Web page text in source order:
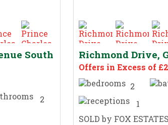
South
2
Richmond Drive,
Offers in Excess of
2
1
SOLD by FOX